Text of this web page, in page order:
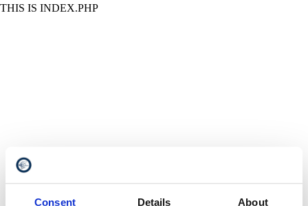
Consent Details About
THIS IS INDEX.PHP